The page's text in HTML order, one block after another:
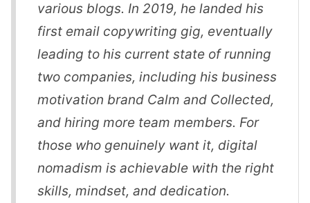
various blogs. In 2019, he landed his
first email copywriting gig, eventually
leading to his current state of running
two companies, including his business
motivation brand Calm and Collected,
and hiring more team members. For
those who genuinely want it, digital
nomadism is achievable with the right
skills, mindset, and dedication.